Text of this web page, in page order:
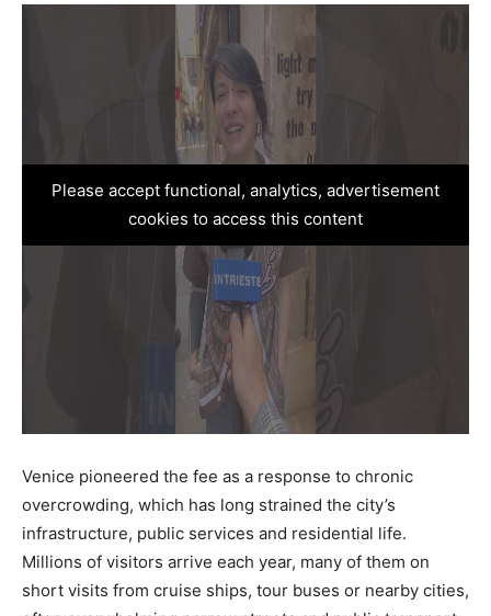
Please accept functional, analytics, advertisement
cookies to access this content
Venice pioneered the fee as a response to chronic
overcrowding, which has long strained the city’s
infrastructure, public services and residential life.
Millions of visitors arrive each year, many of them on
short visits from cruise ships, tour buses or nearby cities,